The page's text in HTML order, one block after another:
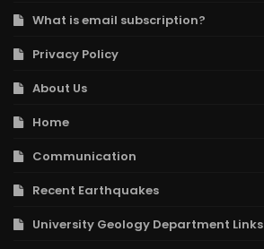
What is email subscription?
Privacy Policy
About Us
Home
Communication
Recent Earthquakes
University Geology Department Links